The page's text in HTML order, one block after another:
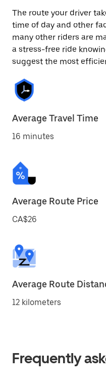
The route your driver
time of day and other
many other riders are
a stress-free ride
suggest the most
Average Travel Time
16 minutes
Average Route Price
CA$26
Average Route
12 kilometers
Frequently